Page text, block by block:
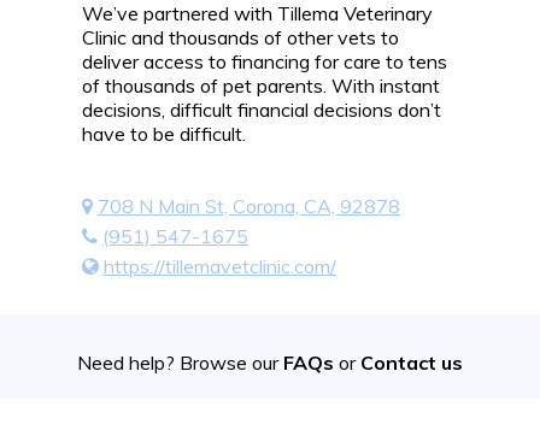
We’ve partnered with Tillema Veterinary
Clinic and thousands of other vets to
deliver access to financing for care to tens
of thousands of pet parents. With instant
decisions, difficult financial decisions don’t
have to be difficult.
708 N Main St, Corona, CA, 92878
(951) 547-1675
https://tillemavetclinic.com/
Need help? Browse our FAQs or Contact us